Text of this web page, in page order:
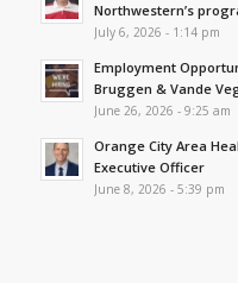
Northwestern’s
July 6, 2026 - 1:14 pm
Employment
Bruggen & Vande
June 26, 2026 - 9:25 am
Orange City Area
Executive Officer
June 8, 2026 - 5:39 pm